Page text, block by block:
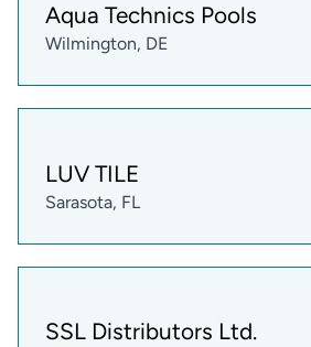
Aqua Technics Pools
Wilmington, DE
LUV TILE
Sarasota, FL
SSL Distributors Ltd.